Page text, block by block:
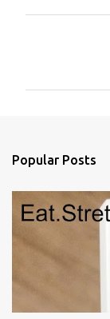
Popular Posts